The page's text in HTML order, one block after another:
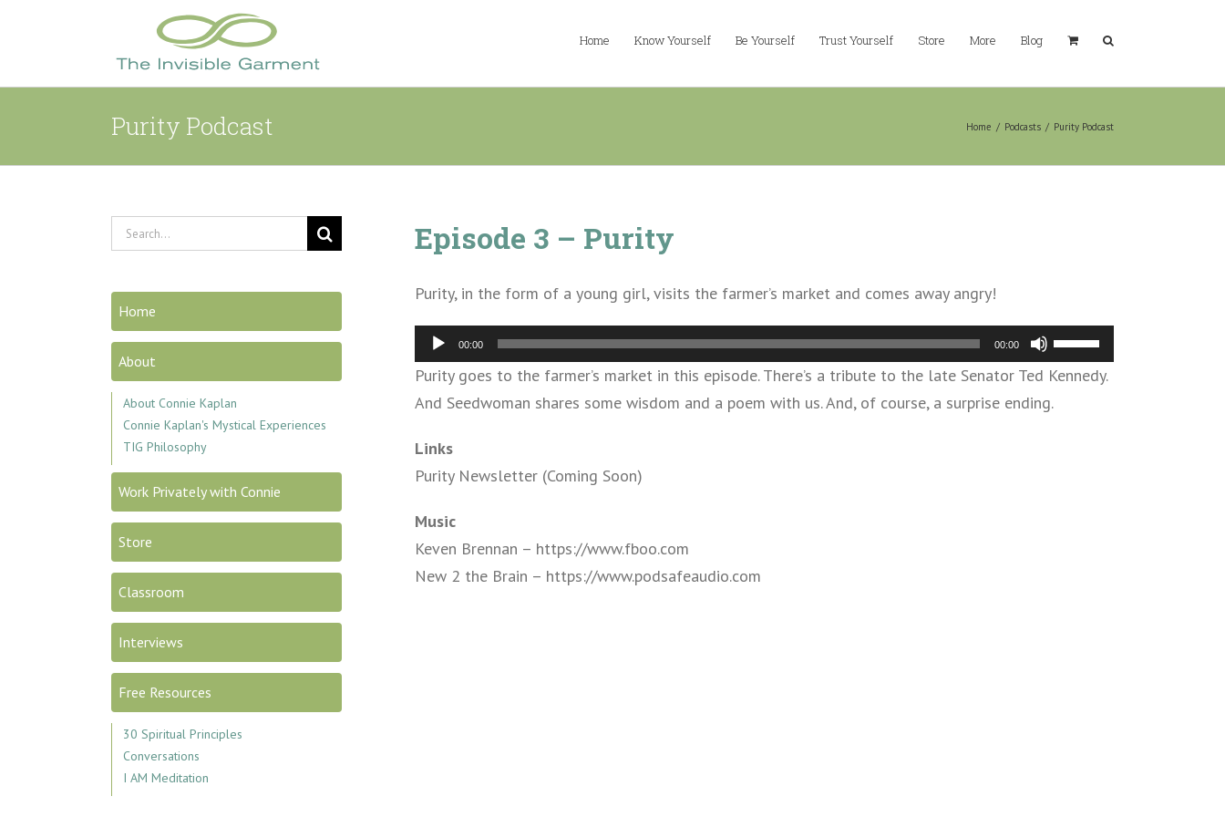
Home Know Yourself Be Yourself Trust Yourself Store More Blog
Purity Podcast Home / Podcasts / Purity Podcast
Episode 3 – Purity
Purity, in the form of a young girl, visits the farmer’s market and comes away angry!
Audio
Player
00:00 00:00
Use
Up/Down
Purity goes to the farmer’s market in this episode. There’s a tribute to the late Senator Ted Kennedy.
And Seedwoman shares some wisdom and a poem with us. And, of course, a surprise ending.
Links
Purity Newsletter (Coming Soon)
Music
Keven Brennan – https://www.fboo.com
New 2 the Brain – https://www.podsafeaudio.com
Search
for:
Home
About
About Connie Kaplan
Connie Kaplan's Mystical Experiences
TIG Philosophy
Work Privately with Connie
Store
Classroom
Interviews
Free Resources
30 Spiritual Principles
Conversations
I AM Meditation